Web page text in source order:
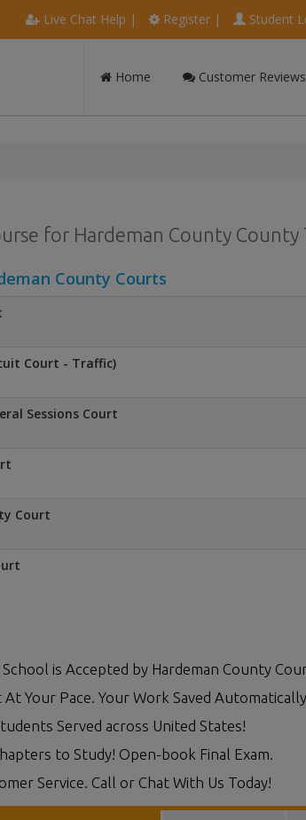
Live Chat Help | Register | Student
Home Customer Reviews
for Hardeman County
County Courts
Court - Traffic)
Sessions Court
Court
is Accepted by Hardeman County
Your Pace. Your Work Saved
Served across United States!
to Study! Open-book Final Exam.
Service. Call or Chat With Us Today!